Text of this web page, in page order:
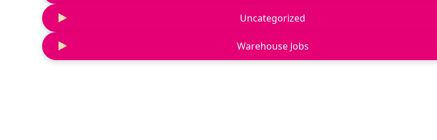
Uncategorized
Warehouse Jobs